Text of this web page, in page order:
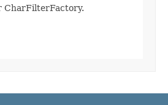
CharFilterFactory.